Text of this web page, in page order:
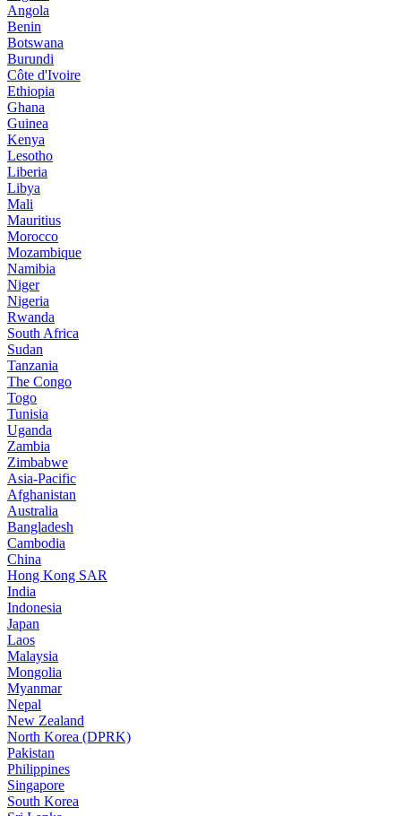
Angola
Benin
Botswana
Burundi
Côte d'Ivoire
Ethiopia
Ghana
Guinea
Kenya
Lesotho
Liberia
Libya
Mali
Mauritius
Morocco
Mozambique
Namibia
Niger
Nigeria
Rwanda
South Africa
Sudan
Tanzania
The Congo
Togo
Tunisia
Uganda
Zambia
Zimbabwe
Asia-Pacific
Afghanistan
Australia
Bangladesh
Cambodia
China
Hong Kong SAR
India
Indonesia
Japan
Laos
Malaysia
Mongolia
Myanmar
Nepal
New Zealand
North Korea (DPRK)
Pakistan
Philippines
Singapore
South Korea